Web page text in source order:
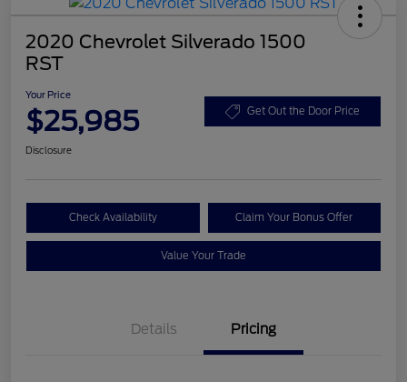
2020 Chevrolet Silverado 1500
RST
Your Price
$25,985 Get Out the Door Price
Disclosure
Check Availability Claim Your Bonus Offer
Value Your Trade
Details Pricing